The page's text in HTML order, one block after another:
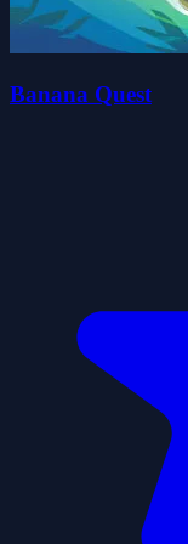
Banana Quest